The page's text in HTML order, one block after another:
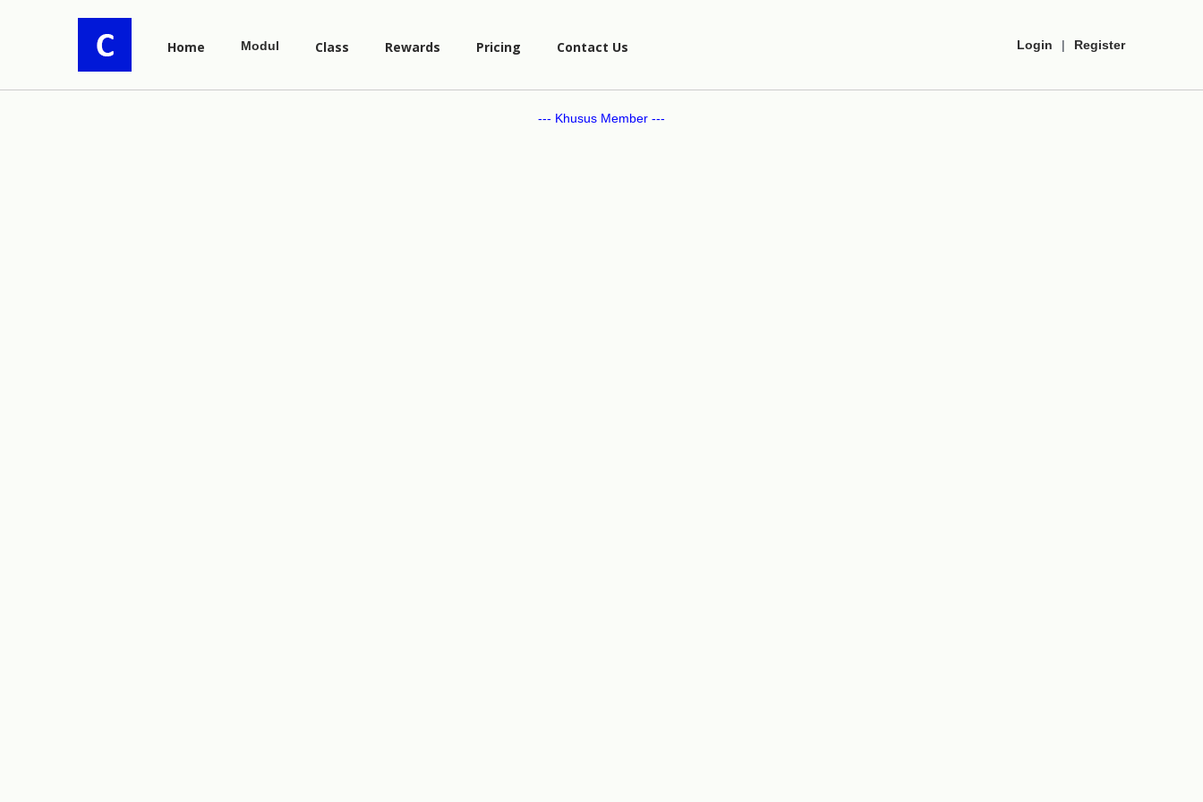
Login | Register
Home Modul Class Rewards Pricing Contact Us
--- Khusus Member ---